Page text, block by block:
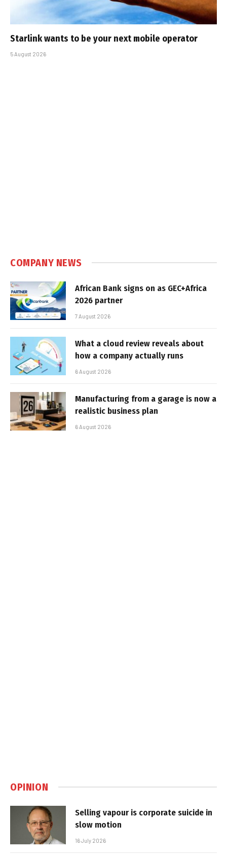
Starlink wants to be your next mobile operator
5 August 2026
COMPANY NEWS
African Bank signs on as GEC+Africa
2026 partner
7 August 2026
What a cloud review reveals about
how a company actually runs
6 August 2026
Manufacturing from a garage is now a
realistic business plan
6 August 2026
OPINION
Selling vapour is corporate suicide in
slow motion
16 July 2026